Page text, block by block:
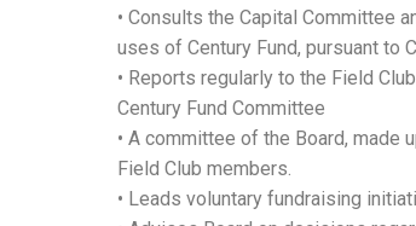
• Consults the Capital Committee
uses of Century Fund, pursuant to
• Reports regularly to the Field
Century Fund Committee
• A committee of the Board, made
Field Club members.
• Leads voluntary fundraising